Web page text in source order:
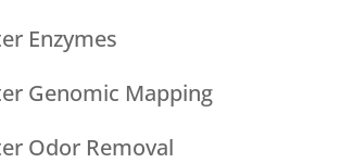
Enzymes
Genomic Mapping
Odor Removal